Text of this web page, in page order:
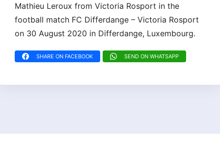
Mathieu Leroux from Victoria Rosport in the
football match FC Differdange – Victoria Rosport
on 30 August 2020 in Differdange, Luxembourg.
SHARE ON FACEBOOK SEND ON WHATSAPP